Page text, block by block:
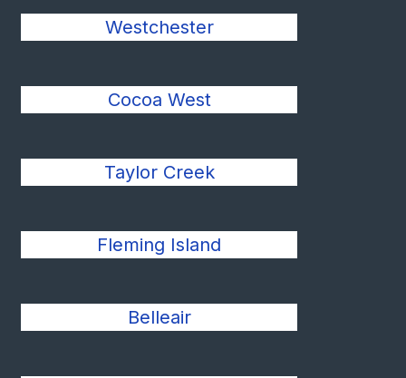
Westchester
Cocoa West
Taylor Creek
Fleming Island
Belleair